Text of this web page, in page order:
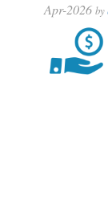
Apr-2026 by